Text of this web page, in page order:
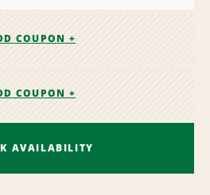
COUPON +
COUPON +
AVAILABILITY